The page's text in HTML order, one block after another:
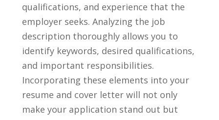
qualifications, and ⁤experience that ‌the
employer seeks. Analyzing the job
‍description thoroughly allows you to
identify keywords, desired qualifications,
and important responsibilities.
Incorporating these elements into your
resume‍ and cover letter will not only
make your ⁢application stand out but